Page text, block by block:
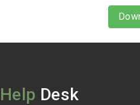
Help Desk